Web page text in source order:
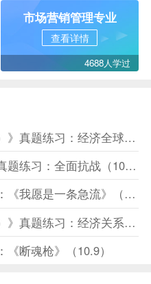
市场营销管理专业
查看详情
4688人学过
自考《政治经济学（财经类）》真题练习：经济全球化（10.10）
自考《中国近现代史纲要》真题练习：全面抗战（10.10）
自考《大学语文》真题练习：《我愿是一条急流》（10.10）
自考《政治经济学（财经类）》真题练习：经济关系（10.8）
断魂枪》（10.9）